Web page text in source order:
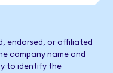
endorsed, or affiliated
company name and
to identify the